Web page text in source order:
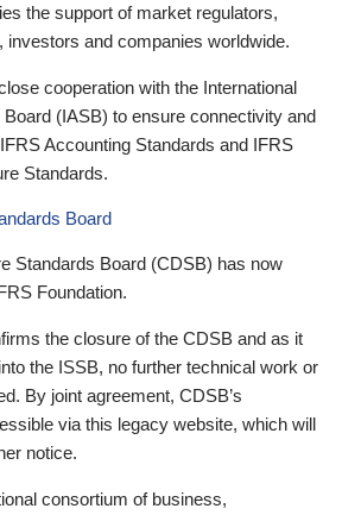
the support of market regulators,
investors and companies worldwide.
cooperation with the International
(IASB) to ensure connectivity and
Accounting Standards and IFRS
Standards.
Board
Standards Board (CDSB) has now
Foundation.
the closure of the CDSB and as it
the ISSB, no further technical work or
By joint agreement, CDSB’s
via this legacy website, which will
notice.
consortium of business,